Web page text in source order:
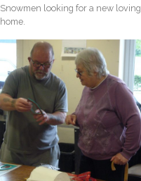
Snowmen looking for a new loving
home.